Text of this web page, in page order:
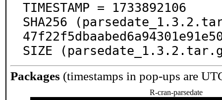
TIMESTAMP = 1733892106
SHA256
SIZE
Packages (timestamps in pop-ups are
R-cran-parsedate